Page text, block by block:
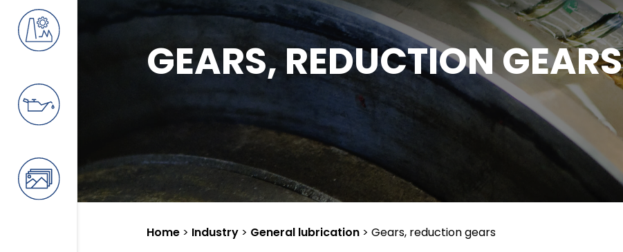
GEARS, REDUCTION GEARS
Home > Industry > General lubrication > Gears, reduction gears